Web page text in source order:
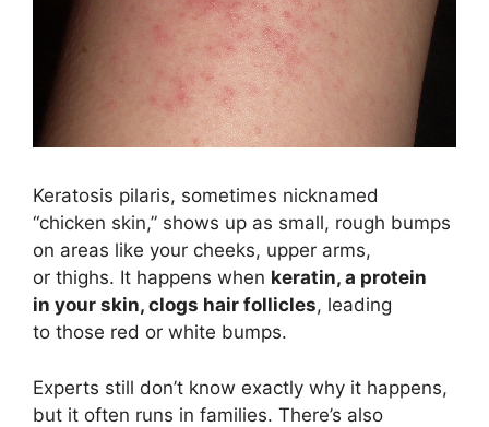
Keratosis pilaris, sometimes nicknamed
“chicken skin,” shows up as small, rough bumps
on areas like your cheeks, upper arms,
or thighs. It happens when keratin, a protein
in your skin, clogs hair follicles, leading
to those red or white bumps.
Experts still don’t know exactly why it happens,
but it often runs in families. There’s also